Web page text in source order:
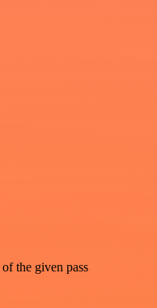
the given pass